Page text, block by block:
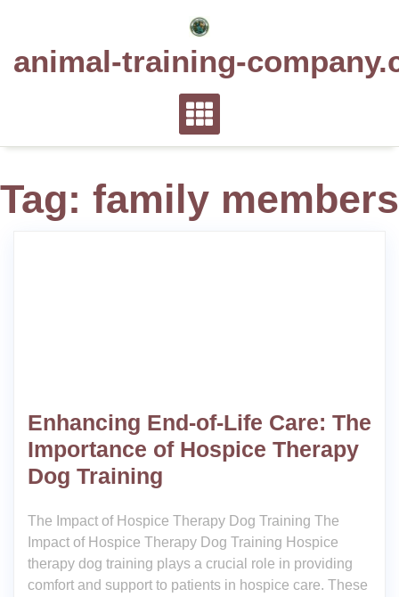
animal-training-
Tag: family members
Enhancing End-of-Life Care: The
Importance of Hospice Therapy
Dog Training
The Impact of Hospice Therapy Dog Training The
Impact of Hospice Therapy Dog Training Hospice
therapy dog training plays a crucial role in providing
comfort and support to patients in hospice care. These